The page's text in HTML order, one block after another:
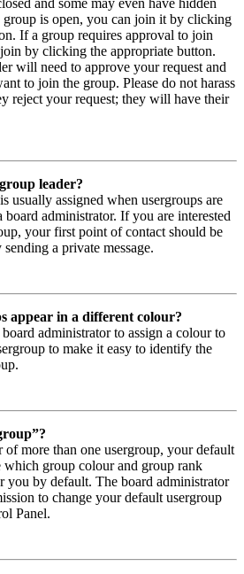
and some may even have hidden
group is open, you can join it by clicking
If a group requires approval to join
by clicking the appropriate button.
will need to approve your request and
to join the group. Please do not harass
reject your request; they will have their
leader?
usually assigned when usergroups are
administrator. If you are interested
your first point of contact should be
a private message.
appear in a different colour?
administrator to assign a colour to
to make it easy to identify the
of more than one usergroup, your default
which group colour and group rank
you by default. The board administrator
to change your default usergroup
Panel.